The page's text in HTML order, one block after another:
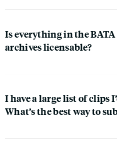
Is everything in the BATA
archives licensable?
I have a large list of clips
What’s the best way to